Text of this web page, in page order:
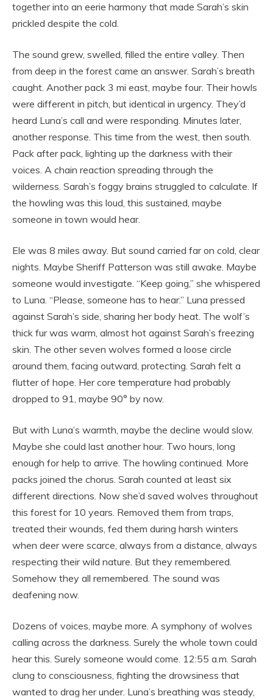
together into an eerie harmony that made Sarah’s skin
prickled despite the cold.
The sound grew, swelled, filled the entire valley. Then
from deep in the forest came an answer. Sarah’s breath
caught. Another pack 3 mi east, maybe four. Their howls
were different in pitch, but identical in urgency. They’d
heard Luna’s call and were responding. Minutes later,
another response. This time from the west, then south.
Pack after pack, lighting up the darkness with their
voices. A chain reaction spreading through the
wilderness. Sarah’s foggy brains struggled to calculate. If
the howling was this loud, this sustained, maybe
someone in town would hear.
Ele was 8 miles away. But sound carried far on cold, clear
nights. Maybe Sheriff Patterson was still awake. Maybe
someone would investigate. “Keep going,” she whispered
to Luna. “Please, someone has to hear.” Luna pressed
against Sarah’s side, sharing her body heat. The wolf’s
thick fur was warm, almost hot against Sarah’s freezing
skin. The other seven wolves formed a loose circle
around them, facing outward, protecting. Sarah felt a
flutter of hope. Her core temperature had probably
dropped to 91, maybe 90° by now.
But with Luna’s warmth, maybe the decline would slow.
Maybe she could last another hour. Two hours, long
enough for help to arrive. The howling continued. More
packs joined the chorus. Sarah counted at least six
different directions. Now she’d saved wolves throughout
this forest for 10 years. Removed them from traps,
treated their wounds, fed them during harsh winters
when deer were scarce, always from a distance, always
respecting their wild nature. But they remembered.
Somehow they all remembered. The sound was
deafening now.
Dozens of voices, maybe more. A symphony of wolves
calling across the darkness. Surely the whole town could
hear this. Surely someone would come. 12:55 a.m. Sarah
clung to consciousness, fighting the drowsiness that
wanted to drag her under. Luna’s breathing was steady,